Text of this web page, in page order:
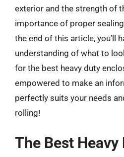
exterior and the strength of
importance of proper
the end of this article, you’ll
understanding of what to
for the best heavy duty
empowered to make an
perfectly suits your needs
rolling!
The Best Heavy